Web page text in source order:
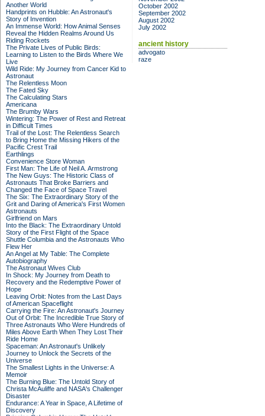
Another World
Handprints on Hubble: An Astronaut's
Story of Invention
An Immense World: How Animal Senses
Reveal the Hidden Realms Around Us
Riding Rockets
The Private Lives of Public Birds:
Learning to Listen to the Birds Where We
Live
Wild Ride: My Journey from Cancer Kid to
Astronaut
The Relentless Moon
The Fated Sky
The Calculating Stars
Americana
The Brumby Wars
Wintering: The Power of Rest and Retreat
in Difficult Times
Trail of the Lost: The Relentless Search
to Bring Home the Missing Hikers of the
Pacific Crest Trail
Earthlings
Convenience Store Woman
First Man: The Life of Neil A. Armstrong
The New Guys: The Historic Class of
Astronauts That Broke Barriers and
Changed the Face of Space Travel
The Six: The Extraordinary Story of the
Grit and Daring of America's First Women
Astronauts
Girlfriend on Mars
Into the Black: The Extraordinary Untold
Story of the First Flight of the Space
Shuttle Columbia and the Astronauts Who
Flew Her
An Angel at My Table: The Complete
Autobiography
The Astronaut Wives Club
In Shock: My Journey from Death to
Recovery and the Redemptive Power of
Hope
Leaving Orbit: Notes from the Last Days
of American Spaceflight
Carrying the Fire: An Astronaut's Journey
Out of Orbit: The Incredible True Story of
Three Astronauts Who Were Hundreds of
Miles Above Earth When They Lost Their
Ride Home
Spaceman: An Astronaut's Unlikely
Journey to Unlock the Secrets of the
Universe
The Smallest Lights in the Universe: A
Memoir
The Burning Blue: The Untold Story of
Christa McAuliffe and NASA's Challenger
Disaster
Endurance: A Year in Space, A Lifetime of
Discovery
October 2002
September 2002
August 2002
July 2002
ancient history
advogato
raze